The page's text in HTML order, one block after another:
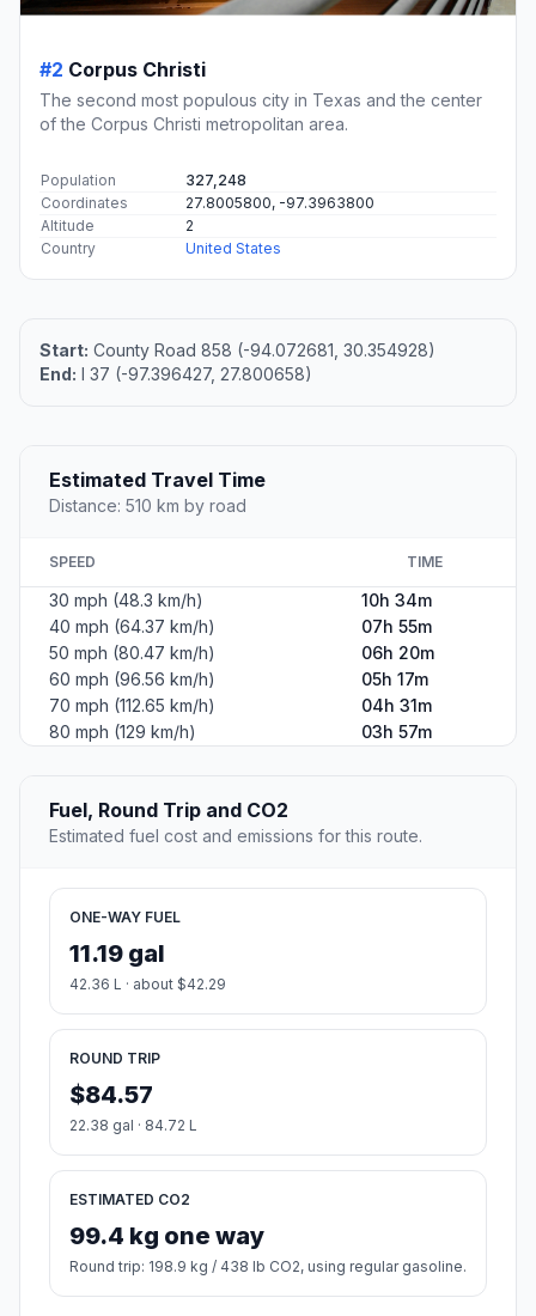
#2 Corpus Christi
The second most populous city in Texas and the center
of the Corpus Christi metropolitan area.
Population
327,248
Coordinates
27.8005800, -97.3963800
Altitude
2
Country
United States
Start: County Road 858 (-94.072681, 30.354928)
End: I 37 (-97.396427, 27.800658)
Estimated Travel Time
Distance: 510 km by road
SPEED TIME
30 mph (48.3 km/h)
10h 34m
40 mph (64.37 km/h)
07h 55m
50 mph (80.47 km/h)
06h 20m
60 mph (96.56 km/h)
05h 17m
70 mph (112.65 km/h)
04h 31m
80 mph (129 km/h)
03h 57m
Fuel, Round Trip and CO2
Estimated fuel cost and emissions for this route.
ONE-WAY FUEL
11.19 gal
42.36 L · about $42.29
ROUND TRIP
$84.57
22.38 gal · 84.72 L
ESTIMATED CO2
99.4 kg one way
Round trip: 198.9 kg / 438 lb CO2, using regular gasoline.